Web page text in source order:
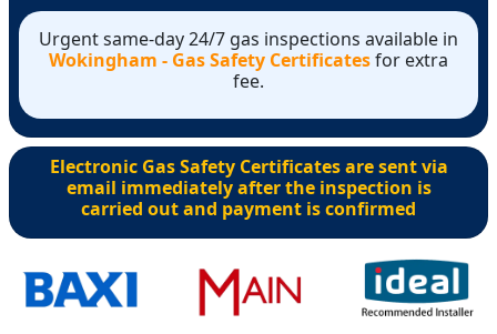
Urgent same-day 24/7 gas inspections available in
Wokingham - Gas Safety Certificatesfor extra
fee.
Electronic Gas Safety Certificates are sent via
email immediately after the inspection is
carried out and payment is confirmed